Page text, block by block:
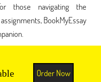
those navigating the
BookMyEssay
Order Now